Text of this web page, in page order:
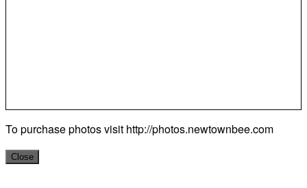
To purchase photos visit http://photos.newtownbee.com
Close